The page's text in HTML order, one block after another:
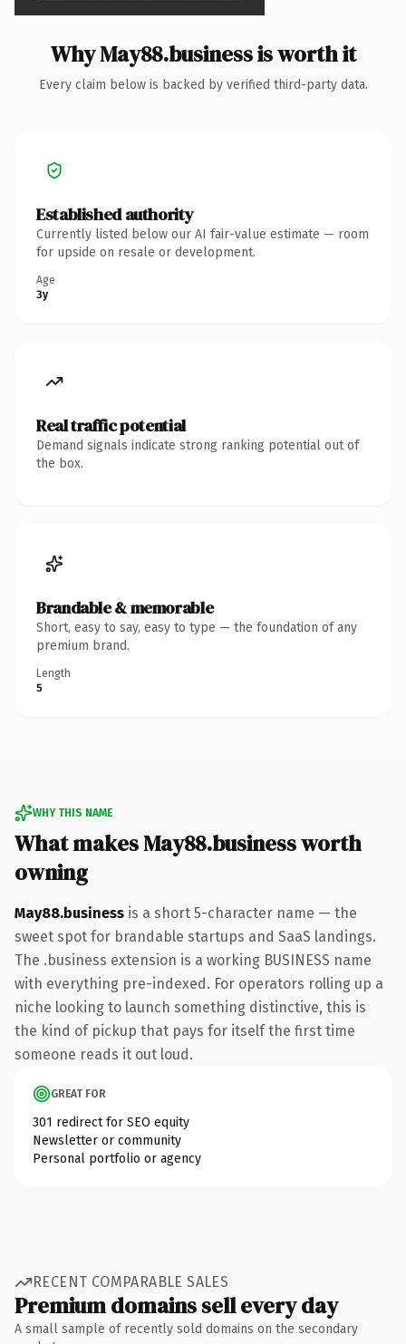
Why May88.business is worth it
Every claim below is backed by verified third-party data.
Established authority
Currently listed below our AI fair-value estimate — room
for upside on resale or development.
Age
3y
Real traffic potential
Demand signals indicate strong ranking potential out of
the box.
Brandable & memorable
Short, easy to say, easy to type — the foundation of any
premium brand.
Length
5
WHY THIS NAME
What makes May88.business worth
owning
May88.business is a short 5-character name — the
sweet spot for brandable startups and SaaS landings.
The .business extension is a working BUSINESS name
with everything pre-indexed. For operators rolling up a
niche looking to launch something distinctive, this is
the kind of pickup that pays for itself the first time
someone reads it out loud.
GREAT FOR
301 redirect for SEO equity
Newsletter or community
Personal portfolio or agency
RECENT COMPARABLE SALES
Premium domains sell every day
A small sample of recently sold domains on the secondary